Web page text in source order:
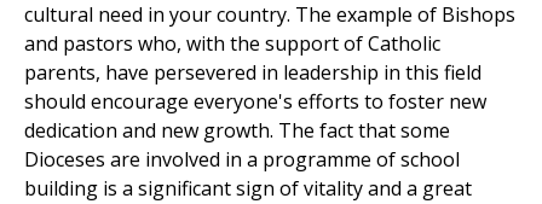
cultural need in your country. The example of Bishops
and pastors who, with the support of Catholic
parents, have persevered in leadership in this field
should encourage everyone's efforts to foster new
dedication and new growth. The fact that some
Dioceses are involved in a programme of school
building is a significant sign of vitality and a great